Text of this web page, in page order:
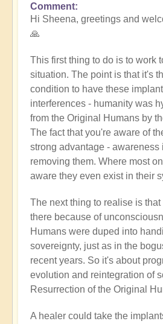
In
reply
to
by
Sheena
Burgess
(not
verified)
Comment
Hi Sheena, greetings and
🙏
This first thing to do is to work
situation. The point is that it's
condition to have these
interferences - humanity was
from the Original Humans by
The fact that you're aware of
strong advantage - awareness
removing them. Where most
aware they even exist in their
The next thing to realise is
there because of
Humans were duped into
sovereignty, just as in the
recent years. So it's about
evolution and reintegration of
Resurrection of the Original
A healer could take the